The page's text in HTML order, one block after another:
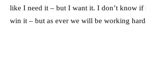
like I need it – but I want it. I don’t know if
win it – but as ever we will be working